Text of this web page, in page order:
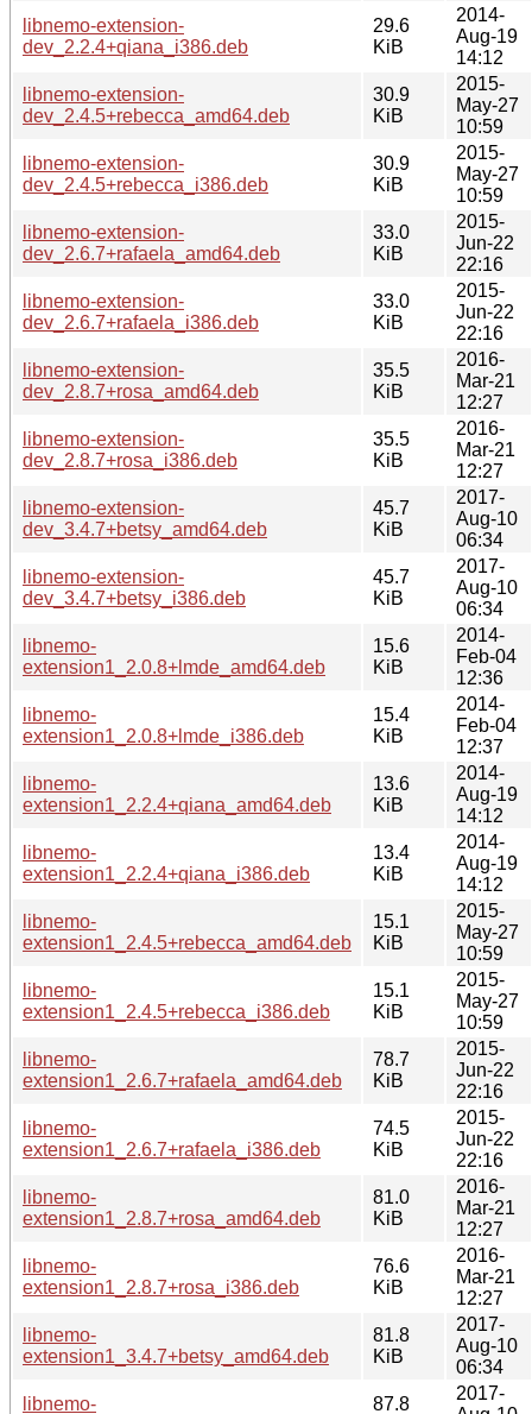
libnemo-extension-
dev_2.2.4+qiana_i386.deb
29.6
KiB
2014-
Aug-19
14:12
libnemo-extension-
dev_2.4.5+rebecca_amd64.deb
30.9
KiB
2015-
May-27
10:59
libnemo-extension-
dev_2.4.5+rebecca_i386.deb
30.9
KiB
2015-
May-27
10:59
libnemo-extension-
dev_2.6.7+rafaela_amd64.deb
33.0
KiB
2015-
Jun-22
22:16
libnemo-extension-
dev_2.6.7+rafaela_i386.deb
33.0
KiB
2015-
Jun-22
22:16
libnemo-extension-
dev_2.8.7+rosa_amd64.deb
35.5
KiB
2016-
Mar-21
12:27
libnemo-extension-
dev_2.8.7+rosa_i386.deb
35.5
KiB
2016-
Mar-21
12:27
libnemo-extension-
dev_3.4.7+betsy_amd64.deb
45.7
KiB
2017-
Aug-10
06:34
libnemo-extension-
dev_3.4.7+betsy_i386.deb
45.7
KiB
2017-
Aug-10
06:34
libnemo-
extension1_2.0.8+lmde_amd64.deb
15.6
KiB
2014-
Feb-04
12:36
libnemo-
extension1_2.0.8+lmde_i386.deb
15.4
KiB
2014-
Feb-04
12:37
libnemo-
extension1_2.2.4+qiana_amd64.deb
13.6
KiB
2014-
Aug-19
14:12
libnemo-
extension1_2.2.4+qiana_i386.deb
13.4
KiB
2014-
Aug-19
14:12
libnemo-
extension1_2.4.5+rebecca_amd64.deb
15.1
KiB
2015-
May-27
10:59
libnemo-
extension1_2.4.5+rebecca_i386.deb
15.1
KiB
2015-
May-27
10:59
libnemo-
extension1_2.6.7+rafaela_amd64.deb
78.7
KiB
2015-
Jun-22
22:16
libnemo-
extension1_2.6.7+rafaela_i386.deb
74.5
KiB
2015-
Jun-22
22:16
libnemo-
extension1_2.8.7+rosa_amd64.deb
81.0
KiB
2016-
Mar-21
12:27
libnemo-
extension1_2.8.7+rosa_i386.deb
76.6
KiB
2016-
Mar-21
12:27
libnemo-
extension1_3.4.7+betsy_amd64.deb
81.8
KiB
2017-
Aug-10
06:34
libnemo-
87.8
2017-